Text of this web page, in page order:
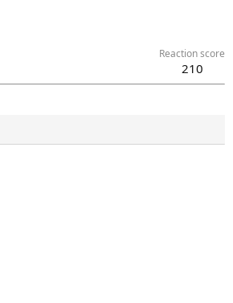
Reaction score
210